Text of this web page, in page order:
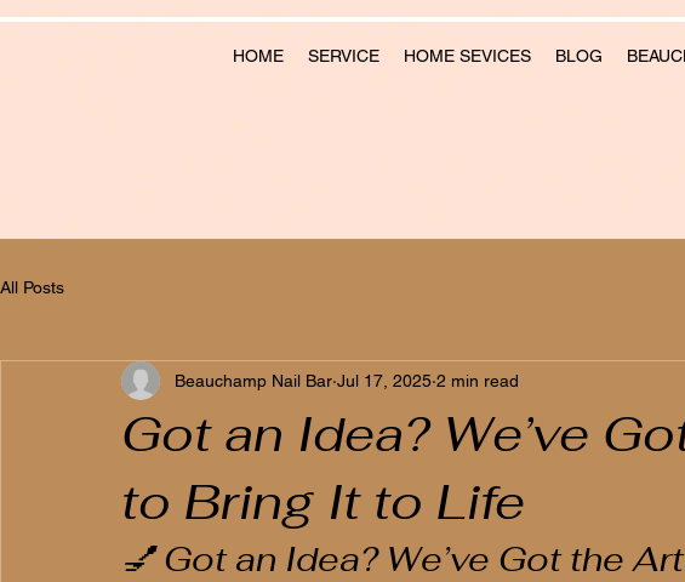
HOME SERVICE HOME SEVICES BLOG
All Posts
Got an Idea? We’ve
to Bring It to Life
Beauchamp Nail Bar Jul 17, 2025 2 min read
💅 Got an Idea? We’ve Got the